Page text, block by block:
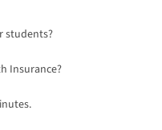
students?
Insurance?
include:
this affect my TK health